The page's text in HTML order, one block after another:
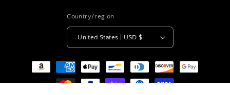
Country/region
United States | USD $
Payment